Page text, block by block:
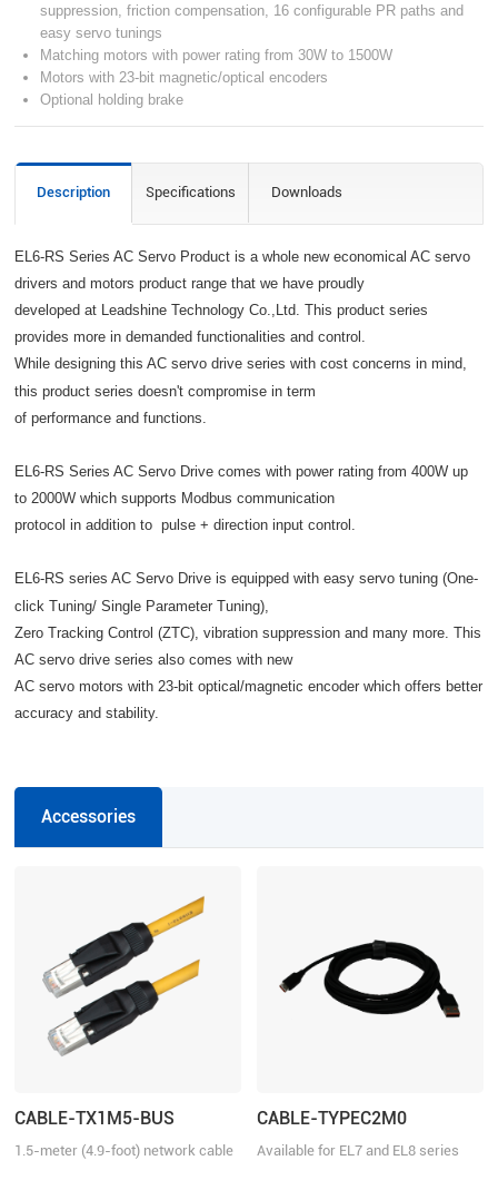
suppression, friction compensation, 16 configurable PR paths and
easy servo tunings
Matching motors with power rating from 30W to 1500W
Motors with 23-bit magnetic/optical encoders
Optional holding brake
Description Specifications Downloads
EL6-RS Series AC Servo Product is a whole new economical AC servo
drivers and motors product range that we have proudly
developed at Leadshine Technology Co.,Ltd. This product series
provides more in demanded functionalities and control.
While designing this AC servo drive series with cost concerns in mind,
this product series doesn't compromise in term
of performance and functions.
EL6-RS Series AC Servo Drive comes with power rating from 400W up
to 2000W which supports Modbus communication
protocol in addition to pulse + direction input control.
EL6-RS series AC Servo Drive is equipped with easy servo tuning (One-
click Tuning/ Single Parameter Tuning),
Zero Tracking Control (ZTC), vibration suppression and many more. This
AC servo drive series also comes with new
AC servo motors with 23-bit optical/magnetic encoder which offers better
accuracy and stability.
Accessories
CABLE-TX1M5-BUS
1.5-meter (4.9-foot) network cable
CABLE-TYPEC2M0
Available for EL7 and EL8 series